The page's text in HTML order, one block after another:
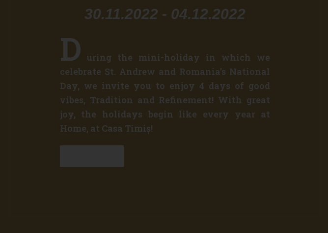
30.11.2022 - 04.12.2022
D uring the mini-holiday in which we
celebrate St. Andrew and Romania’s National
Day, we invite you to enjoy 4 days of good
vibes, Tradition and Refinement! With great
joy, the holidays begin like every year at
Home, at Casa Timiș!